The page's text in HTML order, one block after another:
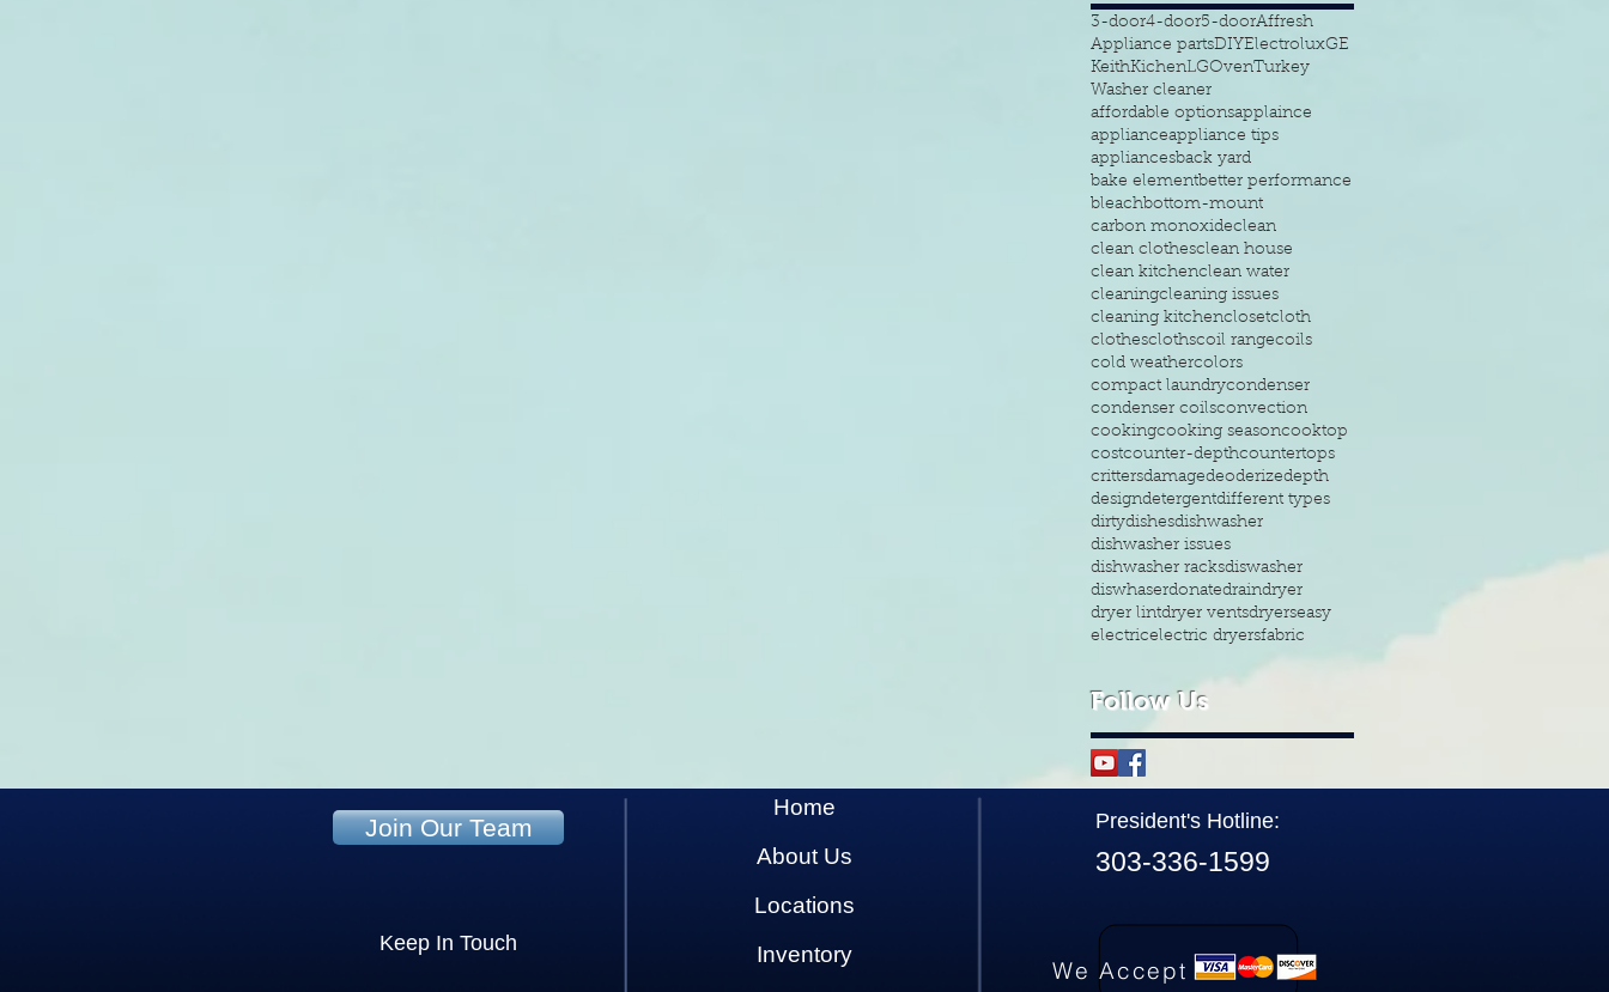
3-door4-door5-doorAffresh
Appliance partsDIYElectroluxGE
KeithKichenLGOvenTurkey
Washer cleaner
affordable optionsapplaince
applianceappliance tips
appliancesback yard
bake elementbetter performance
bleachbottom-mount
carbon monoxideclean
clean clothesclean house
clean kitchenclean water
cleaningcleaning issues
cleaning kitchenclosetcloth
clothesclothscoil rangecoils
cold weathercolors
compact laundrycondenser
condenser coilsconvection
cookingcooking seasoncooktop
costcounter-depthcountertops
crittersdamagedeoderizedepth
designdetergentdifferent types
dirtydishesdishwasher
dishwasher issues
dishwasher racksdiswasher
diswhaserdonatedraindryer
dryer lintdryer ventsdryerseasy
electricelectric dryersfabric
Follow Us
Join Our Team
303-336-1599
We Accept
Home
About Us
Locations
Inventory
President's Hotline:
Keep In Touch